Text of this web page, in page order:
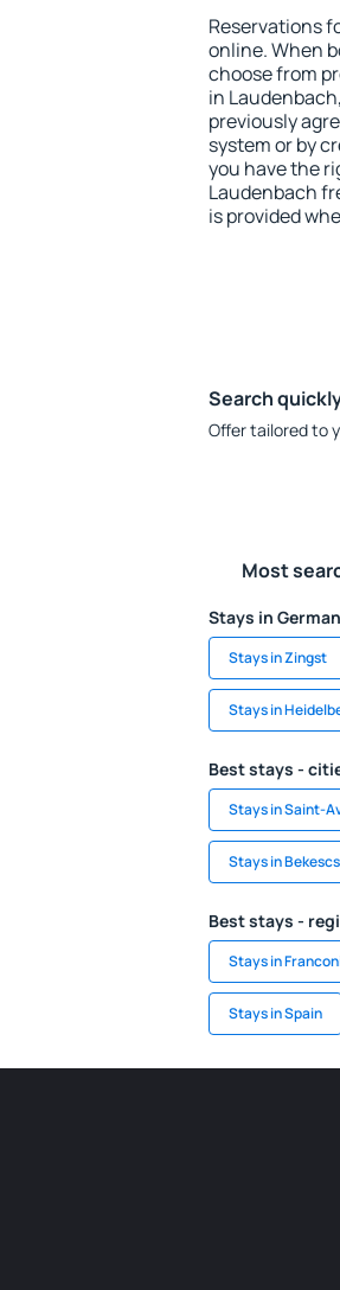
Reservations
online. When
choose from
in
previously
system or by
you have the
Laudenbach
is provided
Search
Offer tailored to
Most
Stays in
Stays in Zingst
Stays in
Best stays -
Stays in Saint-
Stays in
Best stays -
Stays in
Stays in Spain